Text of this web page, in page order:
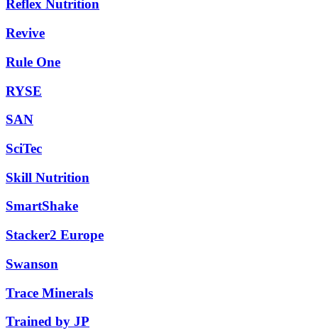
Reflex Nutrition
Revive
Rule One
RYSE
SAN
SciTec
Skill Nutrition
SmartShake
Stacker2 Europe
Swanson
Trace Minerals
Trained by JP